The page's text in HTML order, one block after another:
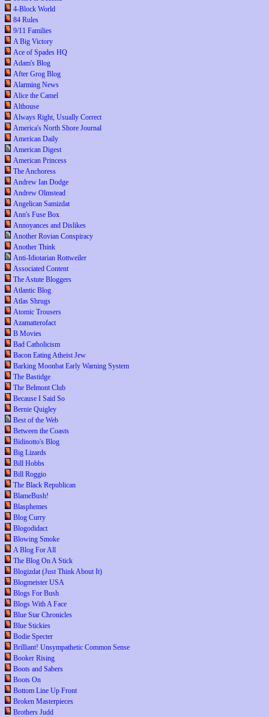
4-Block World
84 Rules
9/11 Families
A Big Victory
Ace of Spades HQ
Adam's Blog
After Grog Blog
Alarming News
Alice the Camel
Althouse
Always Right, Usually Correct
America's North Shore Journal
American Daily
American Digest
American Princess
The Anchoress
Andrew Ian Dodge
Andrew Olmstead
Angelican Samizdat
Ann's Fuse Box
Annoyances and Dislikes
Another Rovian Conspiracy
Another Think
Anti-Idiotarian Rottweiler
Associated Content
The Astute Bloggers
Atlantic Blog
Atlas Shrugs
Atomic Trousers
Azamatterofact
B Movies
Bad Catholicism
Bacon Eating Atheist Jew
Barking Moonbat Early Warning System
The Bastidge
The Belmont Club
Because I Said So
Bernie Quigley
Best of the Web
Between the Coasts
Bidinotto's Blog
Big Lizards
Bill Hobbs
Bill Roggio
The Black Republican
BlameBush!
Blasphemes
Blog Curry
Blogodidact
Blowing Smoke
A Blog For All
The Blog On A Stick
Blogizdat (Just Think About It)
Blogmeister USA
Blogs For Bush
Blogs With A Face
Blue Star Chronicles
Blue Stickies
Bodie Specter
Brilliant! Unsympathetic Common Sense
Booker Rising
Boots and Sabers
Boots On
Bottom Line Up Front
Broken Masterpieces
Brothers Judd